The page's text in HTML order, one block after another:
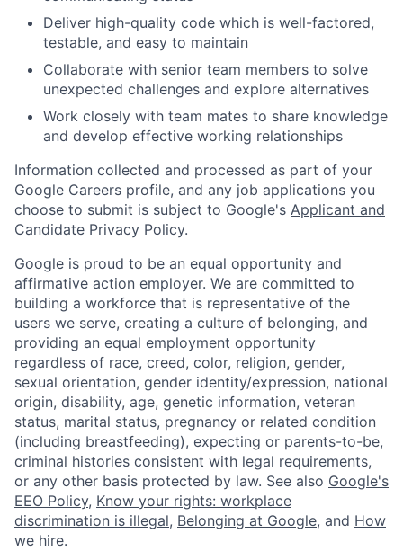
Deliver high-quality code which is well-factored,
testable, and easy to maintain
Collaborate with senior team members to solve
unexpected challenges and explore alternatives
Work closely with team mates to share knowledge
and develop effective working relationships
Information collected and processed as part of your
Google Careers profile, and any job applications you
choose to submit is subject to Google's Applicant and
Candidate Privacy Policy.
Google is proud to be an equal opportunity and
affirmative action employer. We are committed to
building a workforce that is representative of the
users we serve, creating a culture of belonging, and
providing an equal employment opportunity
regardless of race, creed, color, religion, gender,
sexual orientation, gender identity/expression, national
origin, disability, age, genetic information, veteran
status, marital status, pregnancy or related condition
(including breastfeeding), expecting or parents-to-be,
criminal histories consistent with legal requirements,
or any other basis protected by law. See also Google's
EEO Policy, Know your rights: workplace
discrimination is illegal, Belonging at Google, and How
we hire.